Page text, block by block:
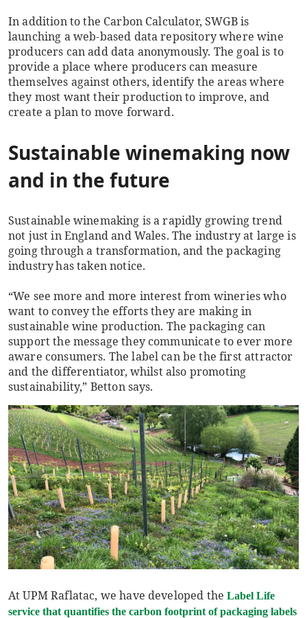
In addition to the Carbon Calculator, SWGB is
launching a web-based data repository where wine
producers can add data anonymously. The goal is to
provide a place where producers can measure
themselves against others, identify the areas where
they most want their production to improve, and
create a plan to move forward.
Sustainable winemaking now
and in the future
Sustainable winemaking is a rapidly growing trend
not just in England and Wales. The industry at large is
going through a transformation, and the packaging
industry has taken notice.
“We see more and more interest from wineries who
want to convey the efforts they are making in
sustainable wine production. The packaging can
support the message they communicate to ever more
aware consumers. The label can be the first attractor
and the differentiator, whilst also promoting
sustainability,” Betton says.
At UPM Raflatac, we have developed theLabel Life
service that quantifies the carbon footprint of packaging labels